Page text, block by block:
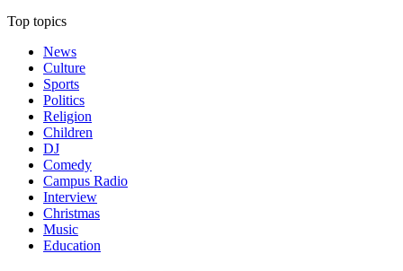
Top topics
News
Culture
Sports
Politics
Religion
Children
DJ
Comedy
Campus Radio
Interview
Christmas
Music
Education